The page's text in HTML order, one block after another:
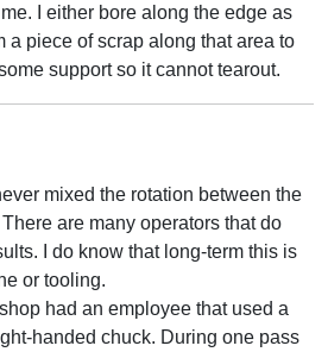
I either bore along the edge as
a piece of scrap along that area to
support so it cannot tearout.
mixed the rotation between the
are many operators that do
I do know that long-term this is
or tooling.
had an employee that used a
handed chuck. During one pass